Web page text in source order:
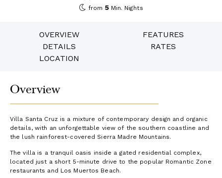
from 5 Min. Nights
OVERVIEW
FEATURES
DETAILS
RATES
LOCATION
Overview
Villa Santa Cruz is a mixture of contemporary design and organic
details, with an unforgettable view of the southern coastline and
the lush rainforest-covered Sierra Madre Mountains.
The villa is a tranquil oasis inside a gated residential complex,
located just a short 5-minute drive to the popular Romantic Zone
restaurants and Los Muertos Beach.